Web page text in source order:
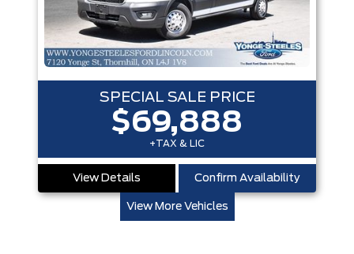
SPECIAL SALE PRICE
$69,888
+TAX & LIC
View Details Confirm Availability
View More Vehicles